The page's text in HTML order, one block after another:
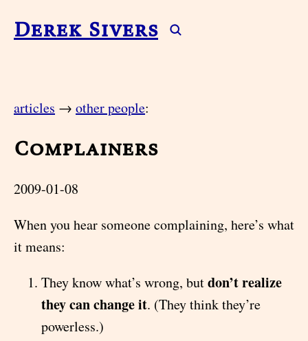
Derek Sivers
articles → other people:
Complainers
2009-01-08
When you hear someone complaining, here’s what
it means:
They know what’s wrong, butdon’t realize
they can change it. (They think they’re
powerless.)